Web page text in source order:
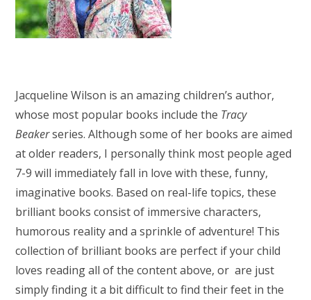
Jacqueline Wilson is an amazing children’s author,
whose most popular books include the Tracy
Beakerseries. Although some of her books are aimed
at older readers, I personally think most people aged
7-9 will immediately fall in love with these, funny,
imaginative books. Based on real-life topics, these
brilliant books consist of immersive characters,
humorous reality and a sprinkle of adventure! This
collection of brilliant books are perfect if your child
loves reading all of the content above, or are just
simply finding it a bit difficult to find their feet in the